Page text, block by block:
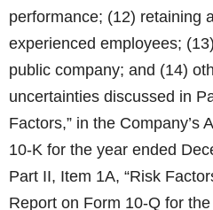
performance; (12) retaining
experienced employees;
public company; and (14)
uncertainties discussed in
Factors,” in the Company’s
10-K for the year ended
Part II, Item 1A, “Risk
Report on Form 10-Q for